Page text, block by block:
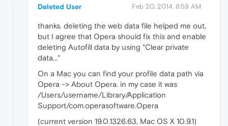
Deleted User Feb 20, 2014, 8:59 AM
thanks. deleting the web data file helped me out,
but I agree that Opera should fix this and enable
deleting Autofill data by using "Clear private
data..."
On a Mac you can find your profile data path via
Opera -> About Opera. in my case it was
/Users/username/Library/Application
Support/com.operasoftware.Opera
(current version 19.0.1326.63, Mac OS X 10.9.1)